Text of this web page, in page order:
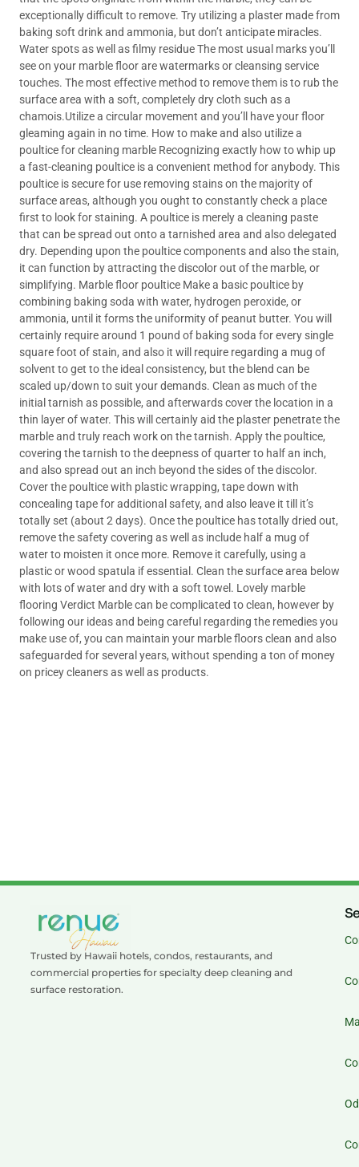
Trusted by Hawaii hotels, condos, restaurants, and
commercial properties for specialty deep cleaning and
surface restoration.